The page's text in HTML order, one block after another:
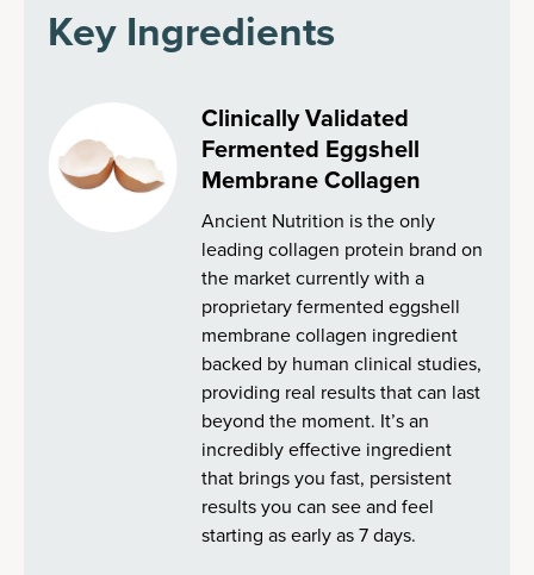
Key Ingredients
Clinically Validated
Fermented Eggshell
Membrane Collagen
Ancient Nutrition is the only
leading collagen protein brand on
the market currently with a
proprietary fermented eggshell
membrane collagen ingredient
backed by human clinical studies,
providing real results that can last
beyond the moment. It’s an
incredibly effective ingredient
that brings you fast, persistent
results you can see and feel
starting as early as 7 days.